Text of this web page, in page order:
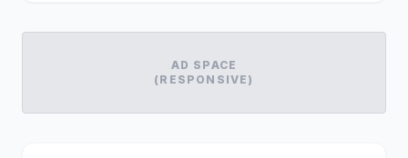
AD SPACE
(RESPONSIVE)